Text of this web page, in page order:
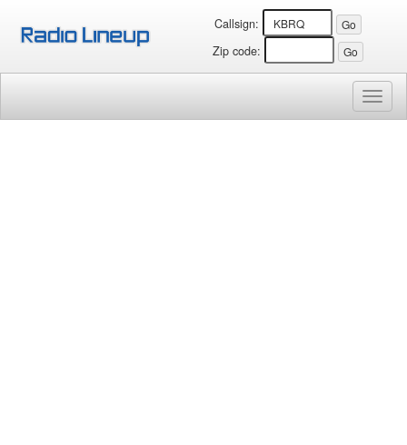
Callsign:
Zip code: